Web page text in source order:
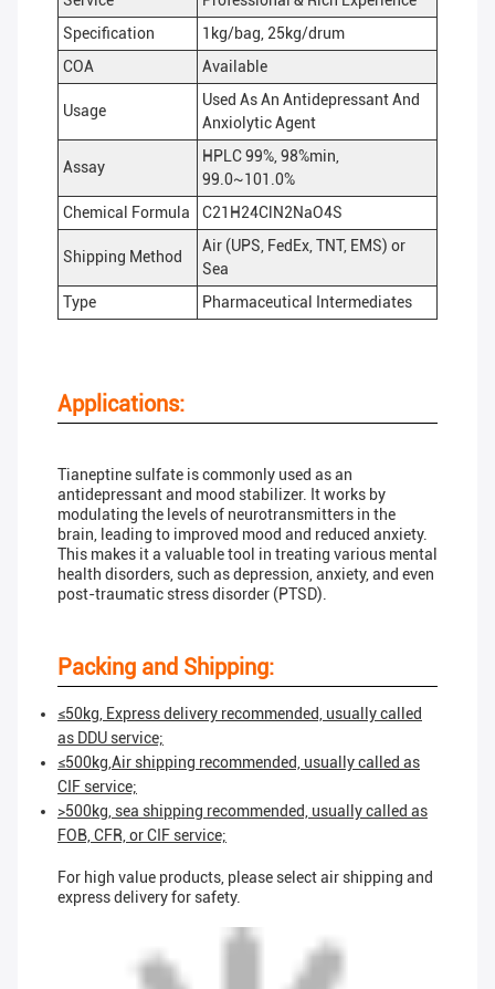
Specification
1kg/bag, 25kg/drum
COA
Available
Usage
Used As An Antidepressant And
Anxiolytic Agent
Assay
HPLC 99%, 98%min,
99.0~101.0%
Chemical Formula
C21H24ClN2NaO4S
Shipping Method
Air (UPS, FedEx, TNT, EMS) or
Sea
Type
Pharmaceutical Intermediates
Applications:
Tianeptine sulfate is commonly used as an
antidepressant and mood stabilizer. It works by
modulating the levels of neurotransmitters in the
brain, leading to improved mood and reduced anxiety.
This makes it a valuable tool in treating various mental
health disorders, such as depression, anxiety, and even
post-traumatic stress disorder (PTSD).
Packing and Shipping:
≤50kg, Express delivery recommended, usually called
as DDU service;
≤500kg,Air shipping recommended, usually called as
CIF service;
>500kg, sea shipping recommended, usually called as
FOB, CFR, or CIF service;
For high value products, please select air shipping and
express delivery for safety.